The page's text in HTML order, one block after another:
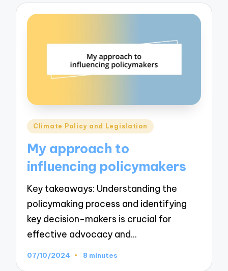
Posted
Climate Policy and Legislation
My approach to
influencing policymakers
Key takeaways: Understanding the
policymaking process and identifying
key decision-makers is crucial for
effective advocacy and…
07/10/2024 8 minutes